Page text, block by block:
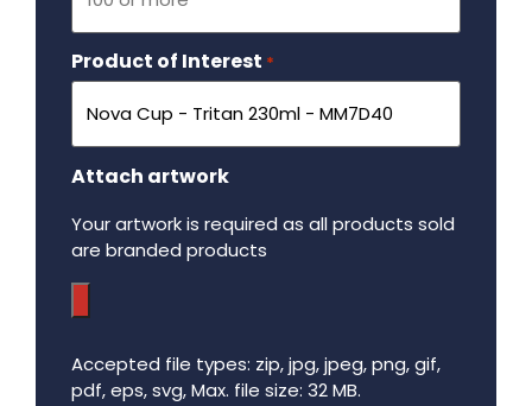
Product of Interest *
Attach artwork
Your artwork is required as all products sold
are branded products
Accepted file types: zip, jpg, jpeg, png, gif,
pdf, eps, svg, Max. file size: 32 MB.